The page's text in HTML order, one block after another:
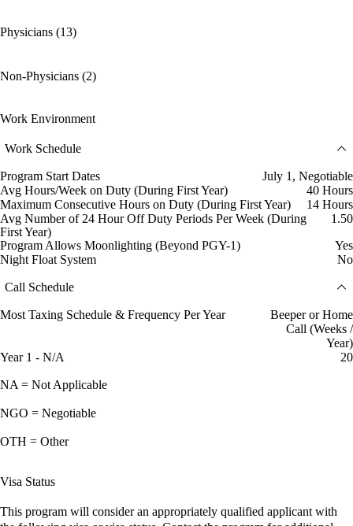
Physicians (13)
Non-Physicians (2)
Work Environment
Work Schedule
Program Start Dates
July 1, Negotiable
Avg Hours/Week on Duty (During First Year)
40 Hours
Maximum Consecutive Hours on Duty (During First Year)
14 Hours
Avg Number of 24 Hour Off Duty Periods Per Week (During
First Year)
1.50
Program Allows Moonlighting (Beyond PGY-1)
Yes
Night Float System
No
Call Schedule
Most Taxing Schedule & Frequency Per Year
Beeper or Home
Call (Weeks /
Year)
Year 1 - N/A
20
NA = Not Applicable
NGO = Negotiable
OTH = Other
Visa Status
This program will consider an appropriately qualified applicant with